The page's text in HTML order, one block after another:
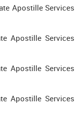
Apostille Services
Apostille Services
Apostille Services
Apostille Services